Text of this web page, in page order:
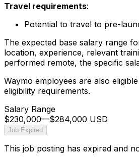
Travel requirements:
Potential to travel to pre-
The expected base salary range
location, experience, relevant
performed remote, the specific
Waymo employees are also
eligibility requirements.
Salary Range
$230,000—$284,000 USD
Job Expired
This job posting has expired and